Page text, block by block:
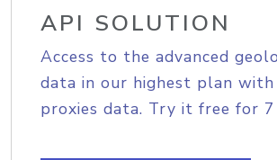
API SOLUTION
Access to the advanced
data in our highest plan
proxies data. Try it free for 7